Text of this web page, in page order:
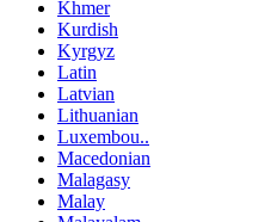
Khmer
Kurdish
Kyrgyz
Latin
Latvian
Lithuanian
Luxembou..
Macedonian
Malagasy
Malay